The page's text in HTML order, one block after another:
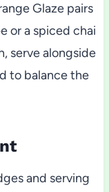
Glaze pairs
or a spiced chai
serve alongside
to balance the
and serving